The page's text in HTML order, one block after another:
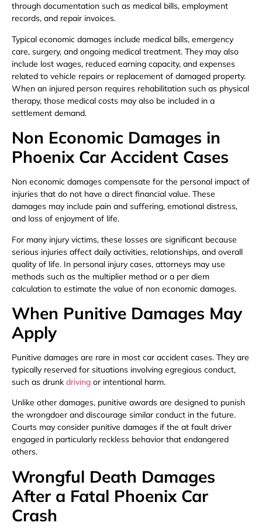
through documentation such as medical bills, employment
records, and repair invoices.
Typical economic damages include medical bills, emergency
care, surgery, and ongoing medical treatment. They may also
include lost wages, reduced earning capacity, and expenses
related to vehicle repairs or replacement of damaged property.
When an injured person requires rehabilitation such as physical
therapy, those medical costs may also be included in a
settlement demand.
Non Economic Damages in
Phoenix Car Accident Cases
Non economic damages compensate for the personal impact of
injuries that do not have a direct financial value. These
damages may include pain and suffering, emotional distress,
and loss of enjoyment of life.
For many injury victims, these losses are significant because
serious injuries affect daily activities, relationships, and overall
quality of life. In personal injury cases, attorneys may use
methods such as the multiplier method or a per diem
calculation to estimate the value of non economic damages.
When Punitive Damages May
Apply
Punitive damages are rare in most car accident cases. They are
typically reserved for situations involving egregious conduct,
such as drunk driving or intentional harm.
Unlike other damages, punitive awards are designed to punish
the wrongdoer and discourage similar conduct in the future.
Courts may consider punitive damages if the at fault driver
engaged in particularly reckless behavior that endangered
others.
Wrongful Death Damages
After a Fatal Phoenix Car
Crash